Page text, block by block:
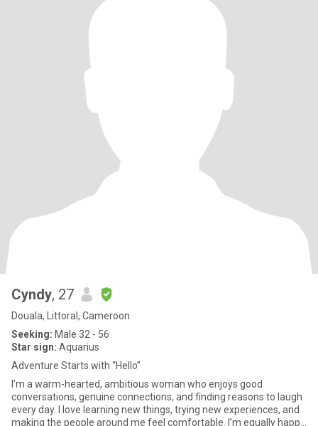
Cyndy, 27
Douala, Littoral, Cameroon
Seeking: Male 32 - 56
Star sign: Aquarius
Adventure Starts with “Hello”
I’m a warm-hearted, ambitious woman who enjoys good
conversations, genuine connections, and finding reasons to laugh
every day. I love learning new things, trying new experiences, and
making the people around me feel comfortable. I’m equally happy